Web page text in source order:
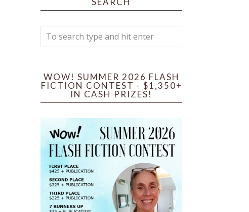
WOW! SUMMER 2026 FLASH
FICTION CONTEST - $1,350+
IN CASH PRIZES!